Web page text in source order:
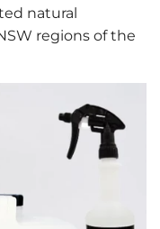
natural
regions of the